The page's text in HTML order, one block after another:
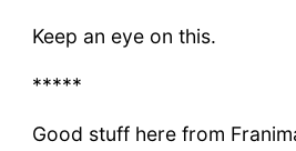
Keep an eye on this.
*****
Good stuff here from